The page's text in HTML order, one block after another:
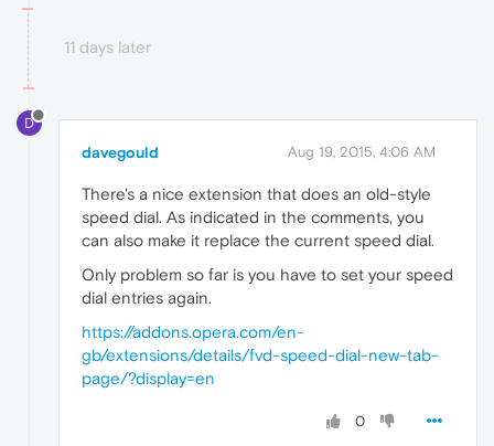
11 days later
D
davegould Aug 19, 2015, 4:06 AM
There's a nice extension that does an old-style
speed dial. As indicated in the comments, you
can also make it replace the current speed dial.
Only problem so far is you have to set your speed
dial entries again.
https://addons.opera.com/en-
gb/extensions/details/fvd-speed-dial-new-tab-
page/?display=en
0